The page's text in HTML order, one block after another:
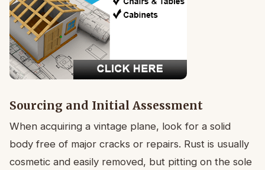
Sourcing and Initial Assessment
When acquiring a vintage plane, look for a solid
body free of major cracks or repairs. Rust is usually
cosmetic and easily removed, but pitting on the sole